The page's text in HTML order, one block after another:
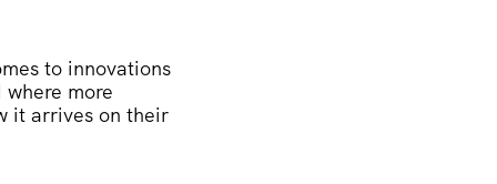
to innovations
more
it arrives on their